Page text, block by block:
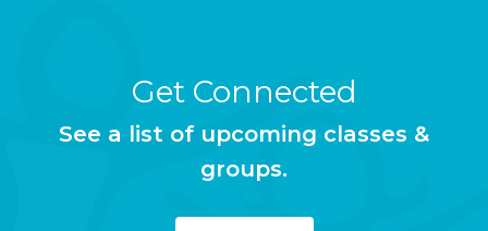
Get Connected
See a list of upcoming classes &
groups.